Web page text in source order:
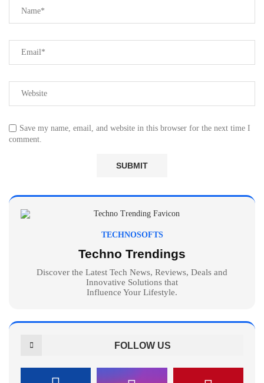
Save my name, email, and website in this browser for the next time I
comment.
TECHNOSOFTS
Techno Trendings
Discover the Latest Tech News, Reviews, Deals and
Innovative Solutions that
Influence Your Lifestyle.
FOLLOW US